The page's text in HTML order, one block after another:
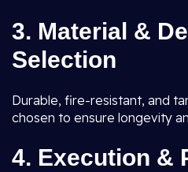
3. Material &
Selection
Durable, fire-resistant, and
chosen to ensure longevity
4. Execution &